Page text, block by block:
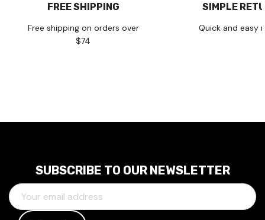
FREE SHIPPING
Free shipping on orders over
$74
SIMPLE
Quick and easy
SUBSCRIBE TO OUR NEWSLETTER
E
M